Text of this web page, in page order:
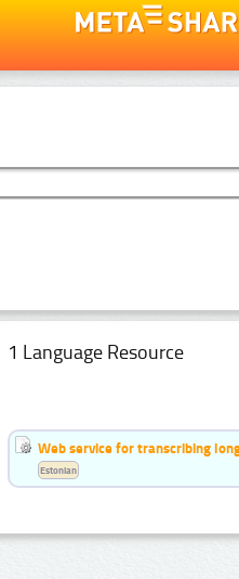
1 Language Resource
Web service for transcribing
Estonian